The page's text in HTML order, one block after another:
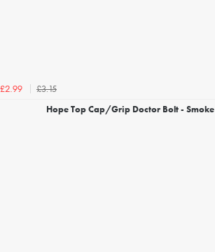
£2.99
£3.15
Hope Top Cap/Grip Doctor Bolt - Smoke